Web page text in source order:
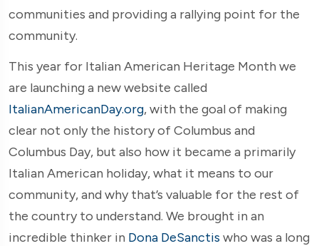
communities and providing a rallying point for the
community.
This year for Italian American Heritage Month we
are launching a new website called
ItalianAmericanDay.org, with the goal of making
clear not only the history of Columbus and
Columbus Day, but also how it became a primarily
Italian American holiday, what it means to our
community, and why that’s valuable for the rest of
the country to understand. We brought in an
incredible thinker in Dona DeSanctis who was a long